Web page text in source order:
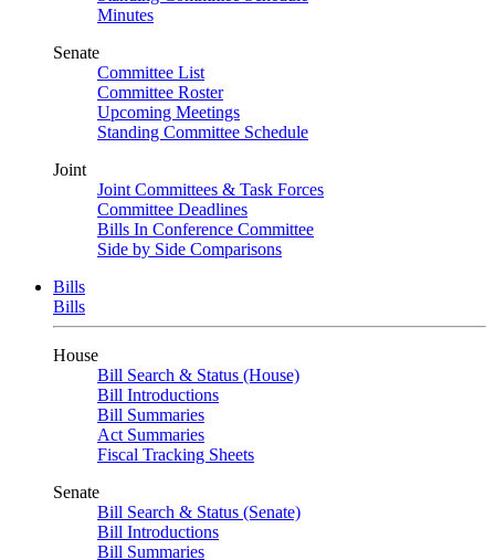
Minutes
Senate
Committee List
Committee Roster
Upcoming Meetings
Standing Committee Schedule
Joint
Joint Committees & Task Forces
Committee Deadlines
Bills In Conference Committee
Side by Side Comparisons
Bills
Bills
House
Bill Search & Status (House)
Bill Introductions
Bill Summaries
Act Summaries
Fiscal Tracking Sheets
Senate
Bill Search & Status (Senate)
Bill Introductions
Bill Summaries